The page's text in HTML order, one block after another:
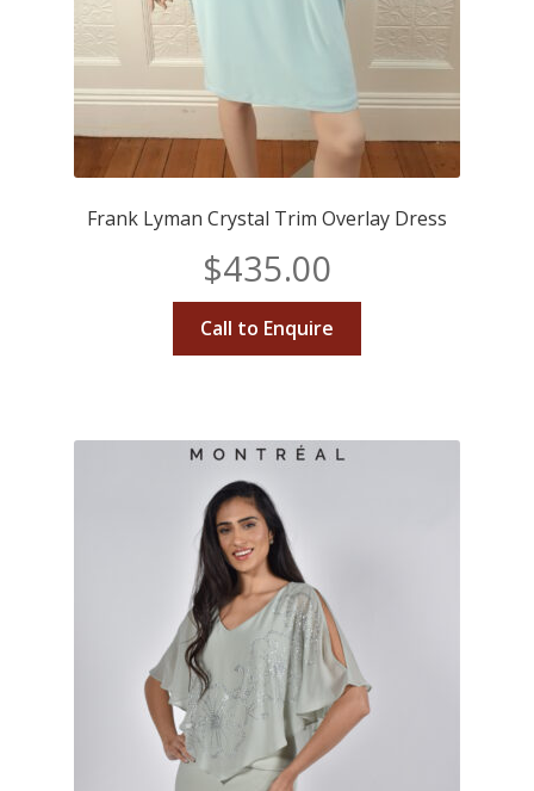
Frank Lyman Crystal Trim Overlay Dress
$435.00
Call to Enquire